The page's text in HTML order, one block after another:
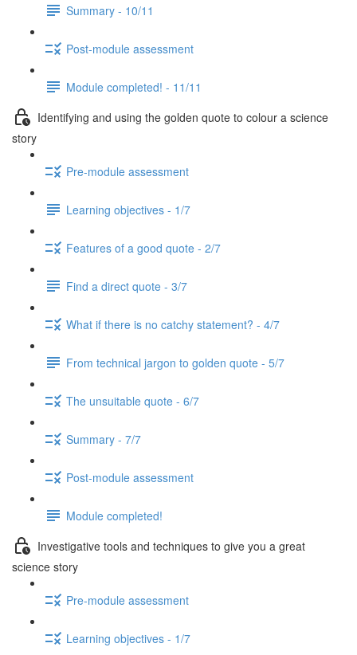
Summary - 10/11
Post-module assessment
Module completed! - 11/11
Identifying and using the golden quote to colour a science
story
Pre-module assessment
Learning objectives - 1/7
Features of a good quote - 2/7
Find a direct quote - 3/7
What if there is no catchy statement? - 4/7
From technical jargon to golden quote - 5/7
The unsuitable quote - 6/7
Summary - 7/7
Post-module assessment
Module completed!
Investigative tools and techniques to give you a great
science story
Pre-module assessment
Learning objectives - 1/7